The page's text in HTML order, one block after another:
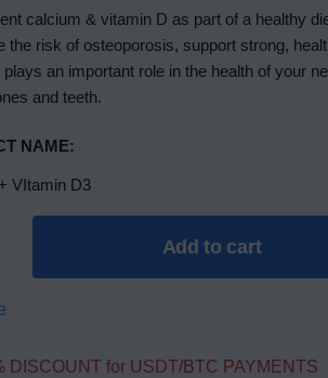
calcium & vitamin D as part of a healthy
the risk of osteoporosis, support strong,
plays an important role in the health of your
and teeth.
NAME:
VItamin D3
Add to cart
DISCOUNT for USDT/BTC PAYMENTS